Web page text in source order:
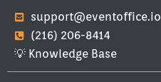
support@eventoffice.io
(216) 206-8414
💡 Knowledge Base